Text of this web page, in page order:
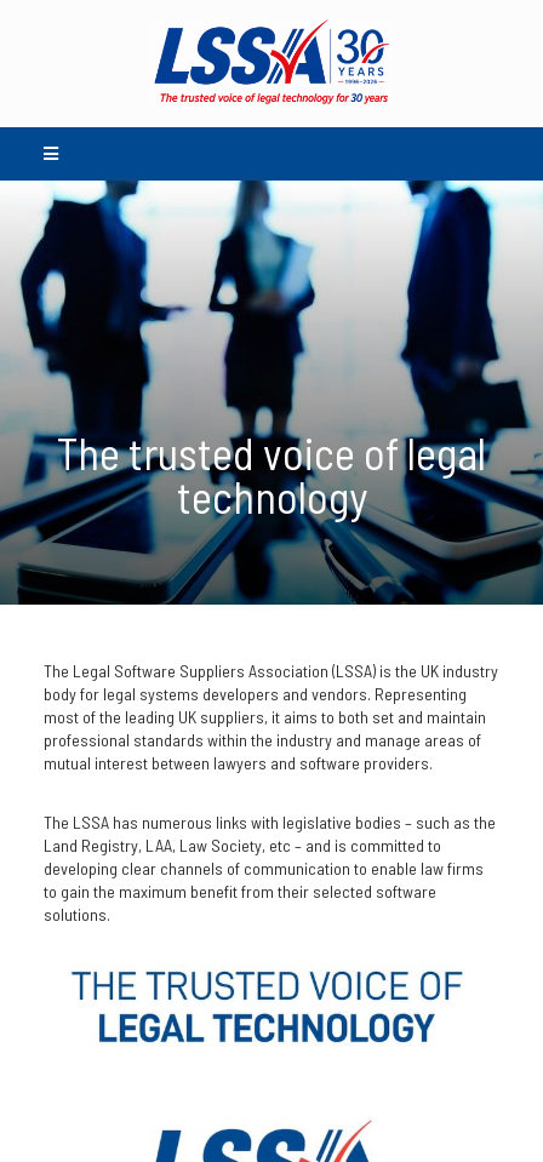
The trusted voice of legal
technology
The Legal Software Suppliers Association (LSSA) is the UK industry
body for legal systems developers and vendors. Representing
most of the leading UK suppliers, it aims to both set and maintain
professional standards within the industry and manage areas of
mutual interest between lawyers and software providers.
The LSSA has numerous links with legislative bodies – such as the
Land Registry, LAA, Law Society, etc – and is committed to
developing clear channels of communication to enable law firms
to gain the maximum benefit from their selected software
solutions.